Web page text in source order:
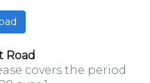
Road
covers the period